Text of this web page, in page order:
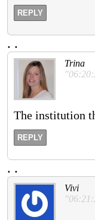
REPLY
. .
Trina
The institution
REPLY
. .
Vivi